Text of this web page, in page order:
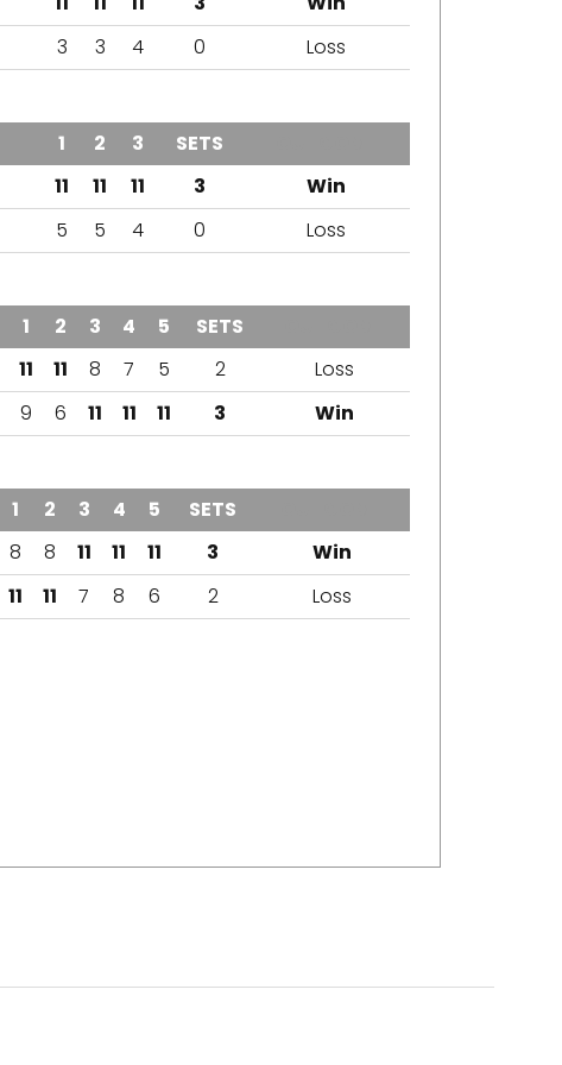
3 3 4 0 Loss
1 2 3 SETS
11 11 11 3
Win
5 5 4 0 Loss
1 2 3 4 5 SETS
11 11 8 7 5 2
Loss
9 6 11 11 11 3 Win
1 2 3 4 5 SETS
8 8 11 11 11 3
Win
11 11 7 8 6 2 Loss